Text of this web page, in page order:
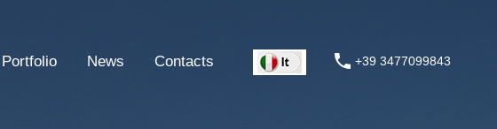
Portfolio News Contacts +39 3477099843